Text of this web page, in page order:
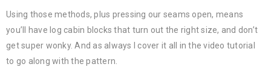
Using those methods, plus pressing our seams open, means
you’ll have log cabin blocks that turn out the right size, and don’t
get super wonky. And as always I cover it all in the video tutorial
to go along with the pattern.